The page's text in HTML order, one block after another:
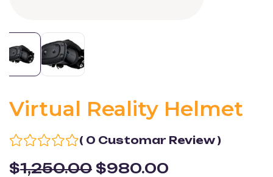
Virtual Reality Helmet
( 0 Customar Review )
$1,250.00 $980.00